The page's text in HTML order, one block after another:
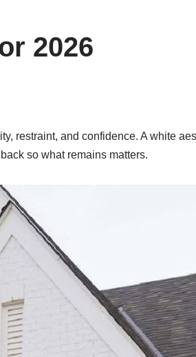
2026
restraint, and confidence. A white
so what remains matters.